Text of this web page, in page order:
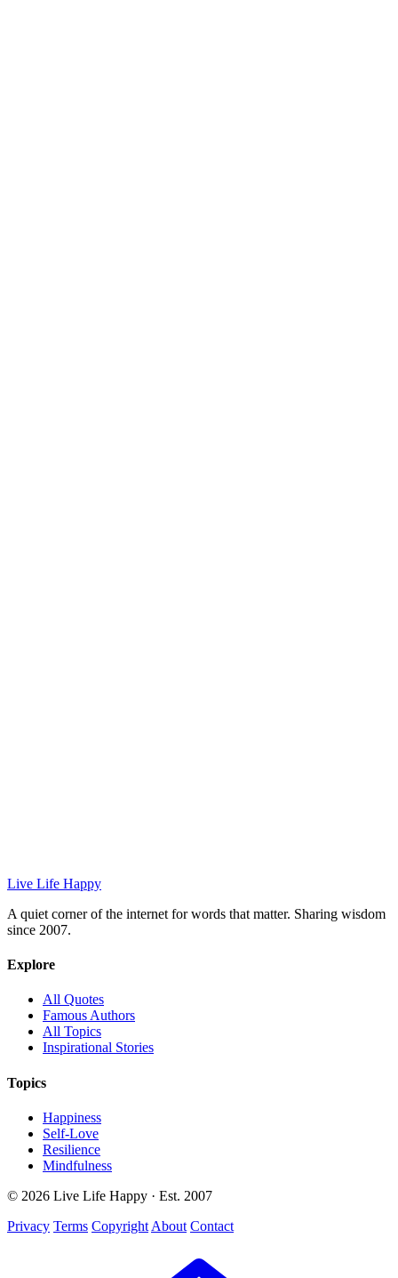
Live Life Happy
A quiet corner of the internet for words that matter. Sharing wisdom
since 2007.
Explore
All Quotes
Famous Authors
All Topics
Inspirational Stories
Topics
Happiness
Self-Love
Resilience
Mindfulness
© 2026 Live Life Happy · Est. 2007
Privacy Terms Copyright About Contact